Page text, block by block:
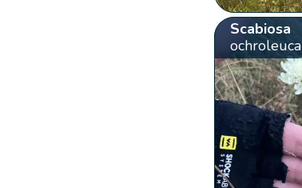
Scabiosa
ochroleuca